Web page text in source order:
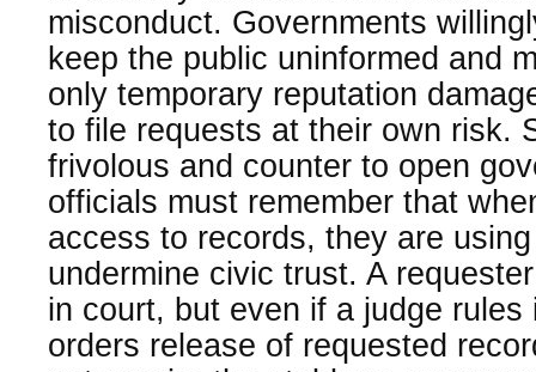
misconduct. Governments
keep the public uninformed and
only temporary reputation
to file requests at their own risk.
frivolous and counter to open
officials must remember that
access to records, they are
undermine civic trust. A
in court, but even if a judge rules
orders release of requested